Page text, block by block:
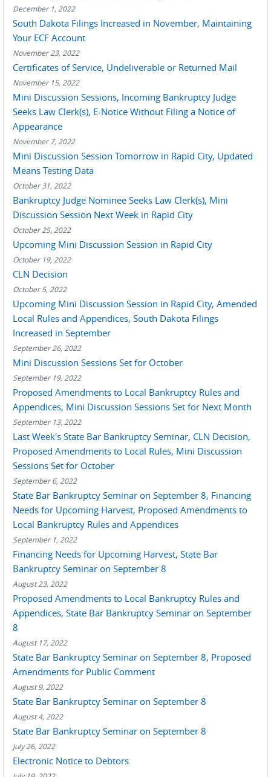
December 1, 2022
South Dakota Filings Increased in November, Maintaining
Your ECF Account
November 23, 2022
Certificates of Service, Undeliverable or Returned Mail
November 15, 2022
Mini Discussion Sessions, Incoming Bankruptcy Judge
Seeks Law Clerk(s), E-Notice Without Filing a Notice of
Appearance
November 7, 2022
Mini Discussion Session Tomorrow in Rapid City, Updated
Means Testing Data
October 31, 2022
Bankruptcy Judge Nominee Seeks Law Clerk(s), Mini
Discussion Session Next Week in Rapid City
October 25, 2022
Upcoming Mini Discussion Session in Rapid City
October 19, 2022
CLN Decision
October 5, 2022
Upcoming Mini Discussion Session in Rapid City, Amended
Local Rules and Appendices, South Dakota Filings
Increased in September
September 26, 2022
Mini Discussion Sessions Set for October
September 19, 2022
Proposed Amendments to Local Bankruptcy Rules and
Appendices, Mini Discussion Sessions Set for Next Month
September 13, 2022
Last Week's State Bar Bankruptcy Seminar, CLN Decision,
Proposed Amendments to Local Rules, Mini Discussion
Sessions Set for October
September 6, 2022
State Bar Bankruptcy Seminar on September 8, Financing
Needs for Upcoming Harvest, Proposed Amendments to
Local Bankruptcy Rules and Appendices
September 1, 2022
Financing Needs for Upcoming Harvest, State Bar
Bankruptcy Seminar on September 8
August 23, 2022
Proposed Amendments to Local Bankruptcy Rules and
Appendices, State Bar Bankruptcy Seminar on September
8
August 17, 2022
State Bar Bankruptcy Seminar on September 8, Proposed
Amendments for Public Comment
August 9, 2022
State Bar Bankruptcy Seminar on September 8
August 4, 2022
State Bar Bankruptcy Seminar on September 8
July 26, 2022
Electronic Notice to Debtors